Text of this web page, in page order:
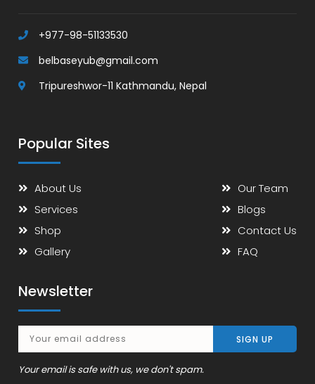
+977-98-51133530
belbaseyub@gmail.com
Tripureshwor-11 Kathmandu, Nepal
Popular Sites
About Us
Services
Shop
Gallery
Our Team
Blogs
Contact Us
FAQ
Newsletter
Your email is safe with us, we don't spam.